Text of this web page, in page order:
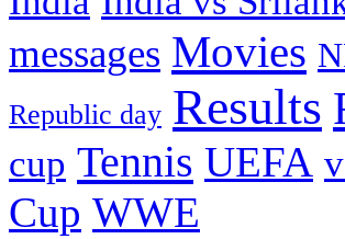
messages Movies
Republic day Results
cup Tennis UEFA
Cup WWE